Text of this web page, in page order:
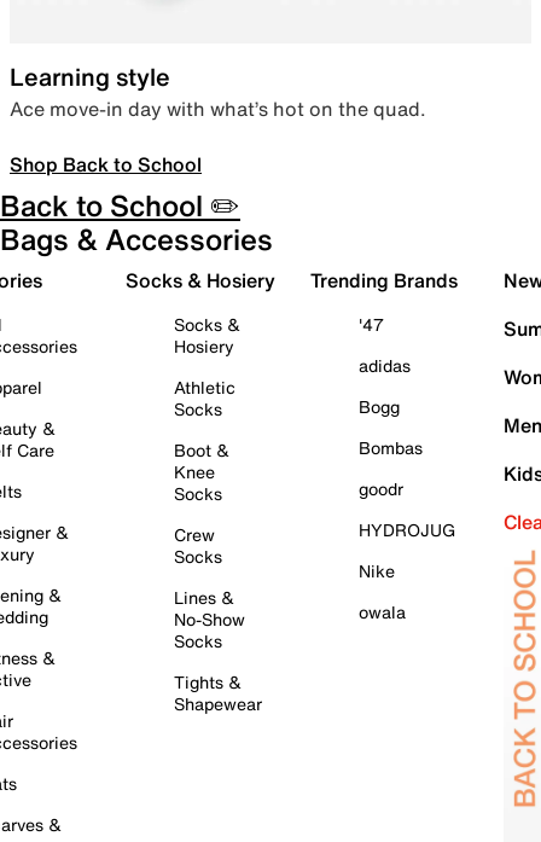
Learning style
Ace move-in day with what’s hot on the quad.
Shop Back to School
Back to School ✏️
Bags & Accessories
&
Care
&
&
&
&
Socks & Hosiery
Socks &
Hosiery
Athletic
Socks
Boot &
Knee
Socks
Crew
Socks
Lines &
No-Show
Socks
Tights &
Shapewear
Trending Brands
'47
adidas
Bogg
Bombas
goodr
HYDROJUG
Nike
owala